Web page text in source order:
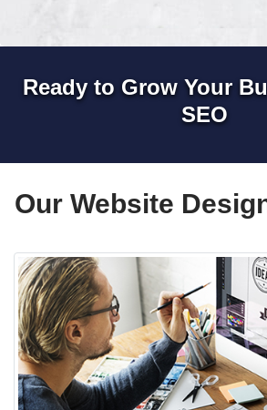
Ready to Grow Your
SEO
Our Website